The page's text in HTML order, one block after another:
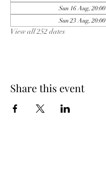
Sun 16 Aug, 20:00
Sun 23 Aug, 20:00
View all 252 dates
Share this event